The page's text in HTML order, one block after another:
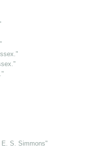
S. Simmons"